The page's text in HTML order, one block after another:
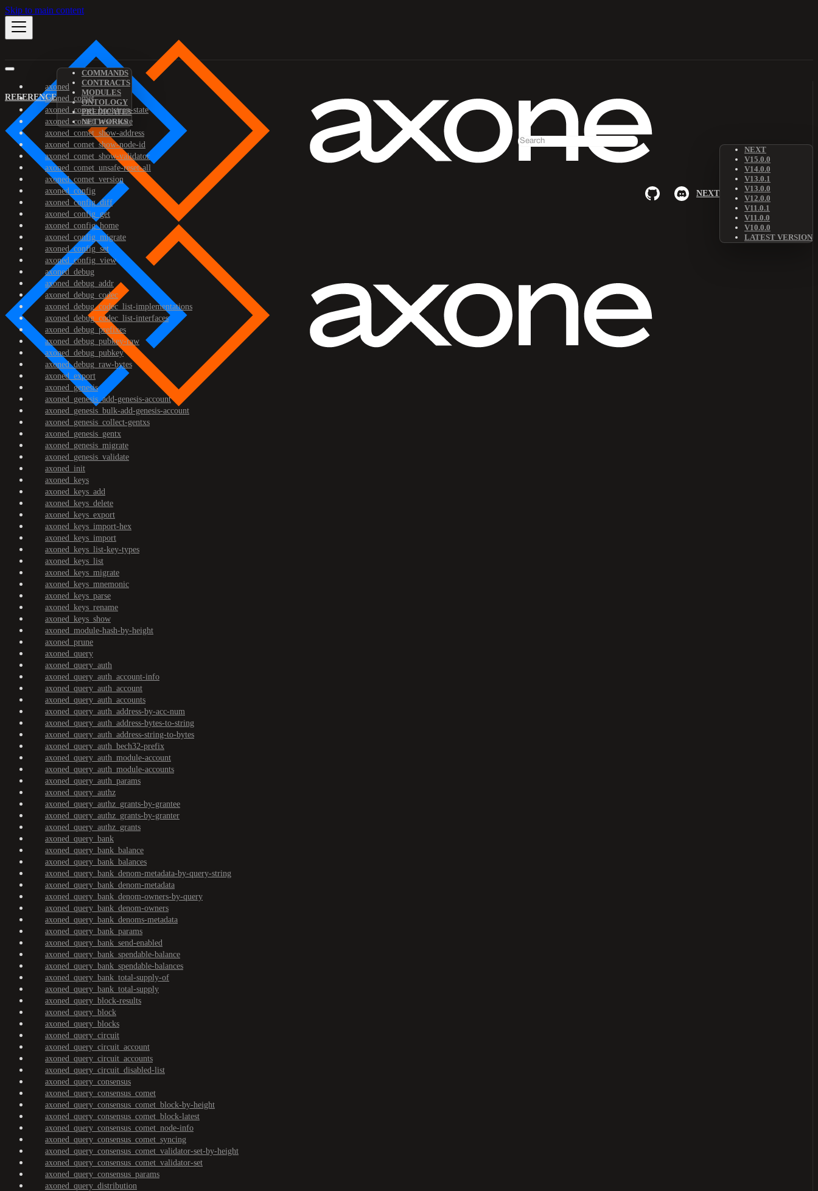
Skip to main content
REFERENCE
COMMANDS
CONTRACTS
MODULES
ONTOLOGY
PREDICATES
NETWORKS
NEXT
NEXT
V15.0.0
V14.0.0
V13.0.1
V13.0.0
V12.0.0
V11.0.1
V11.0.0
V10.0.0
LATEST VERSION
axoned
axoned_comet
axoned_comet_bootstrap-state
axoned_comet_reset-state
axoned_comet_show-address
axoned_comet_show-node-id
axoned_comet_show-validator
axoned_comet_unsafe-reset-all
axoned_comet_version
axoned_config
axoned_config_diff
axoned_config_get
axoned_config_home
axoned_config_migrate
axoned_config_set
axoned_config_view
axoned_debug
axoned_debug_addr
axoned_debug_codec
axoned_debug_codec_list-implementations
axoned_debug_codec_list-interfaces
axoned_debug_prefixes
axoned_debug_pubkey-raw
axoned_debug_pubkey
axoned_debug_raw-bytes
axoned_export
axoned_genesis
axoned_genesis_add-genesis-account
axoned_genesis_bulk-add-genesis-account
axoned_genesis_collect-gentxs
axoned_genesis_gentx
axoned_genesis_migrate
axoned_genesis_validate
axoned_init
axoned_keys
axoned_keys_add
axoned_keys_delete
axoned_keys_export
axoned_keys_import-hex
axoned_keys_import
axoned_keys_list-key-types
axoned_keys_list
axoned_keys_migrate
axoned_keys_mnemonic
axoned_keys_parse
axoned_keys_rename
axoned_keys_show
axoned_module-hash-by-height
axoned_prune
axoned_query
axoned_query_auth
axoned_query_auth_account-info
axoned_query_auth_account
axoned_query_auth_accounts
axoned_query_auth_address-by-acc-num
axoned_query_auth_address-bytes-to-string
axoned_query_auth_address-string-to-bytes
axoned_query_auth_bech32-prefix
axoned_query_auth_module-account
axoned_query_auth_module-accounts
axoned_query_auth_params
axoned_query_authz
axoned_query_authz_grants-by-grantee
axoned_query_authz_grants-by-granter
axoned_query_authz_grants
axoned_query_bank
axoned_query_bank_balance
axoned_query_bank_balances
axoned_query_bank_denom-metadata-by-query-string
axoned_query_bank_denom-metadata
axoned_query_bank_denom-owners-by-query
axoned_query_bank_denom-owners
axoned_query_bank_denoms-metadata
axoned_query_bank_params
axoned_query_bank_send-enabled
axoned_query_bank_spendable-balance
axoned_query_bank_spendable-balances
axoned_query_bank_total-supply-of
axoned_query_bank_total-supply
axoned_query_block-results
axoned_query_block
axoned_query_blocks
axoned_query_circuit
axoned_query_circuit_account
axoned_query_circuit_accounts
axoned_query_circuit_disabled-list
axoned_query_consensus
axoned_query_consensus_comet
axoned_query_consensus_comet_block-by-height
axoned_query_consensus_comet_block-latest
axoned_query_consensus_comet_node-info
axoned_query_consensus_comet_syncing
axoned_query_consensus_comet_validator-set-by-height
axoned_query_consensus_comet_validator-set
axoned_query_consensus_params
axoned_query_distribution